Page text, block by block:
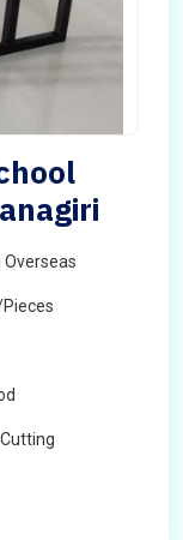
Overseas